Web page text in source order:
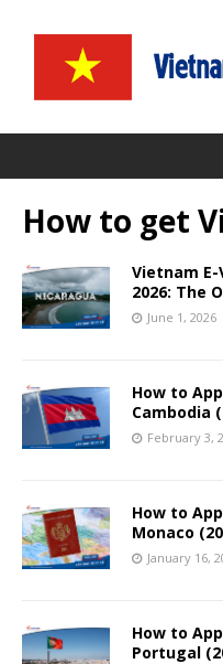
How to get
Vietnam
2026: The
June 1, 2026
How to
Cambodia
February 3,
How to
Monaco
January 16,
How to
Portugal